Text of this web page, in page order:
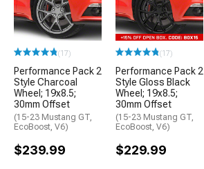
(17)
Performance Pack 2
Style Charcoal
Wheel; 19x8.5;
30mm Offset
(15-23 Mustang GT,
EcoBoost, V6)
$239.99
(17)
Performance Pack 2
Style Gloss Black
Wheel; 19x8.5;
30mm Offset
(15-23 Mustang GT,
EcoBoost, V6)
$229.99